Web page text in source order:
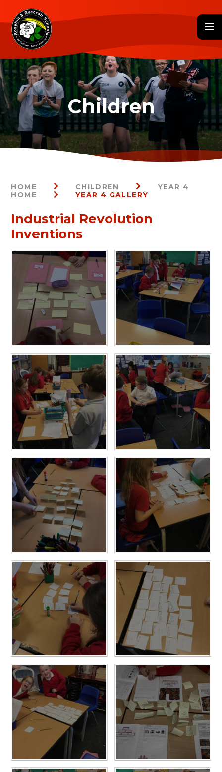
HOME CHILDREN
YEAR 4
HOME
YEAR 4 GALLERY
Industrial Revolution
Inventions